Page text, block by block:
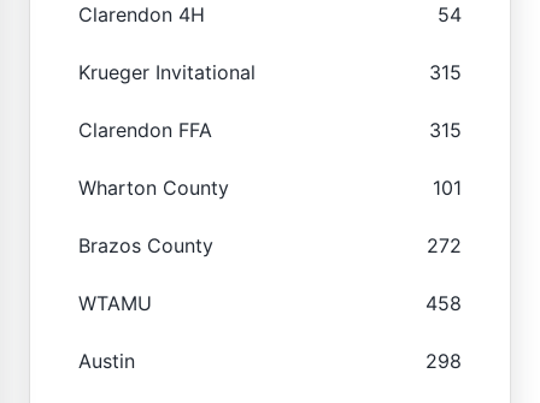
Clarendon 4H 54
Krueger Invitational 315
Clarendon FFA 315
Wharton County 101
Brazos County 272
WTAMU 458
Austin 298